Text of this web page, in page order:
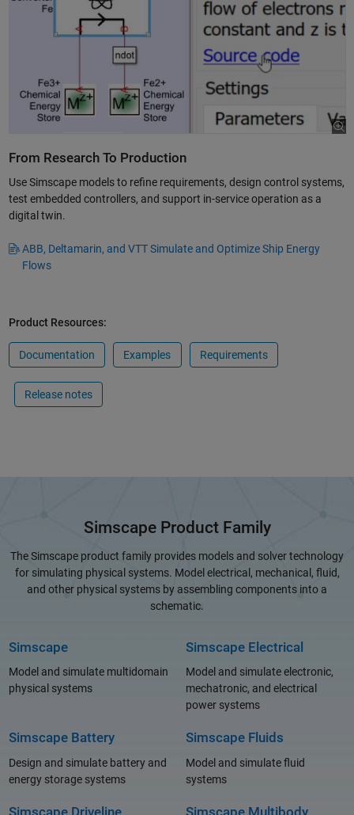
From Research To Production
Use Simscape models to refine requirements, design control systems,
test embedded controllers, and support in-service operation as a
digital twin.
ABB, Deltamarin, and VTT Simulate and Optimize Ship Energy
Flows
Product Resources:
Documentation Examples Requirements
Release notes
Simscape Product Family
The Simscape product family provides models and solver technology
for simulating physical systems. Model electrical, mechanical, fluid,
and other physical systems by assembling components into a
schematic.
Simscape
Model and simulate multidomain
physical systems
Simscape Electrical
Model and simulate electronic,
mechatronic, and electrical
power systems
Simscape Battery
Design and simulate battery and
energy storage systems
Simscape Fluids
Model and simulate fluid
systems
Simscape Driveline Simscape Multibody